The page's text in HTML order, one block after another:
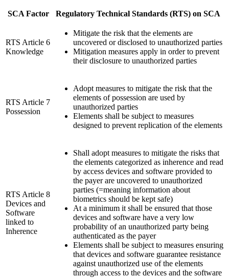
SCA Factor Regulatory Technical Standards (RTS) on SCA
RTS Article 6
Knowledge
Mitigate the risk that the elements are
uncovered or disclosed to unauthorized parties
Mitigation measures apply in order to prevent
their disclosure to unauthorized parties
RTS Article 7
Possession
Adopt measures to mitigate the risk that the
elements of possession are used by
unauthorized parties
Elements shall be subject to measures
designed to prevent replication of the elements
RTS Article 8
Devices and
Software
linked to
Inherence
Shall adopt measures to mitigate the risks that
the elements categorized as inherence and read
by access devices and software provided to
the payer are uncovered to unauthorized
parties (=meaning information about
biometrics should be kept safe)
At a minimum it shall be ensured that those
devices and software have a very low
probability of an unauthorized party being
authenticated as the payer
Elements shall be subject to measures ensuring
that devices and software guarantee resistance
against unauthorized use of the elements
through access to the devices and the software